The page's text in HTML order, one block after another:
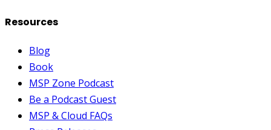
Resources
Blog
Book
MSP Zone Podcast
Be a Podcast Guest
MSP & Cloud FAQs